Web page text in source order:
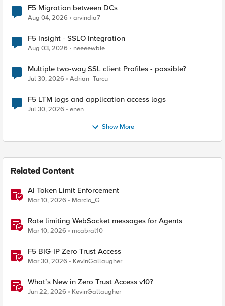
F5 Migration between DCs
Aug 04, 2026 arvindia7
F5 Insight - SSLO Integration
Aug 03, 2026 neeeewbie
Multiple two-way SSL client Profiles - possible?
Jul 30, 2026 Adrian_Turcu
F5 LTM logs and application access logs
Jul 30, 2026 enen
Show More
Related Content
AI Token Limit Enforcement
Mar 10, 2026 Marcio_G
Rate limiting WebSocket messages for Agents
Mar 10, 2026 mcabral10
F5 BIG-IP Zero Trust Access
Mar 30, 2026 KevinGallaugher
What’s New in Zero Trust Access v10?
Jun 22, 2026 KevinGallaugher